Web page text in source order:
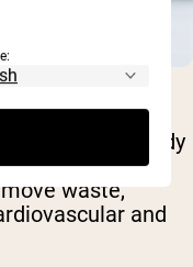
a vital role
regulate body
fluid
waste,
and